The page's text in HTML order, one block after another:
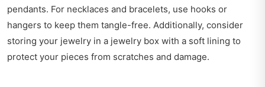
pendants. For necklaces and bracelets, use hooks or
hangers to keep them tangle-free. Additionally, consider
storing your jewelry in a jewelry box with a soft lining to
protect your pieces from scratches and damage.